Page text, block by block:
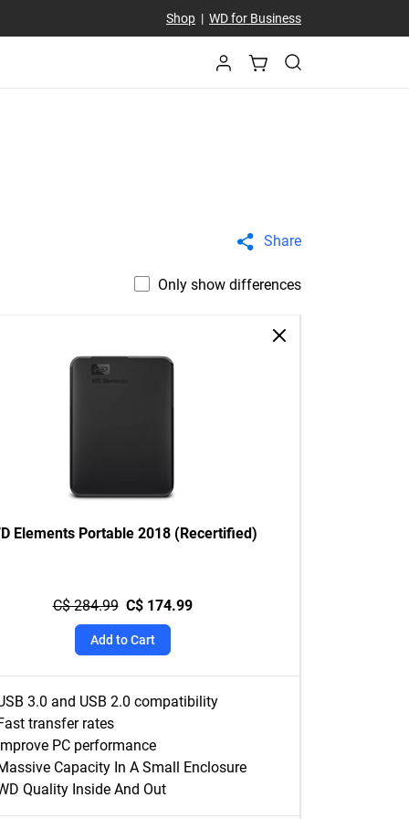
Shop| WD for Business
Share
Only show differences
Elements Portable 2018 (Recertified)
C$ 284.99 C$ 174.99
Add to Cart
3.0 and USB 2.0 compatibility
transfer rates
PC performance
Capacity In A Small Enclosure
Quality Inside And Out